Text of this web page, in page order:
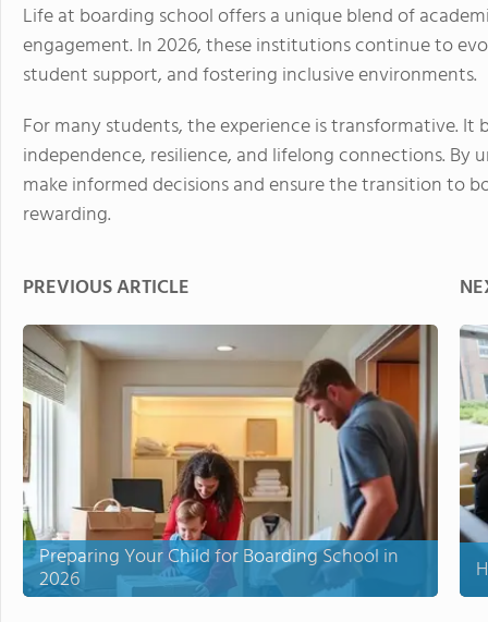
Life at boarding school offers a unique blend of
engagement. In 2026, these institutions continue to
student support, and fostering inclusive environments.
For many students, the experience is transformative. It
independence, resilience, and lifelong connections.
make informed decisions and ensure the transition to
rewarding.
PREVIOUS ARTICLE
Preparing Your Child for Boarding School in
2026